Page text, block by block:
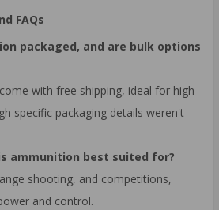
FAQs
packaged, and are bulk options
with free shipping, ideal for high-
specific packaging details weren't
ammunition best suited for?
shooting, and competitions,
and control.